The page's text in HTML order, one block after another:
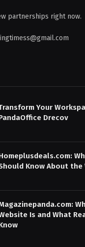
partnerships right now.
Your
Drecov
Know About the
Is and What